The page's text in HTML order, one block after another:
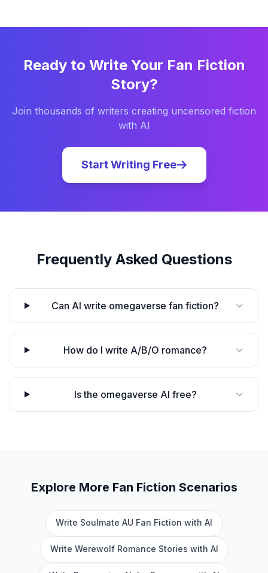
Ready to Write Your Fan Fiction
Story?
Join thousands of writers creating uncensored fiction
with AI
Start Writing Free
Frequently Asked Questions
Can AI write omegaverse fan fiction?
How do I write A/B/O romance?
Is the omegaverse AI free?
Explore More Fan Fiction Scenarios
Write Soulmate AU Fan Fiction with AI
Write Werewolf Romance Stories with AI